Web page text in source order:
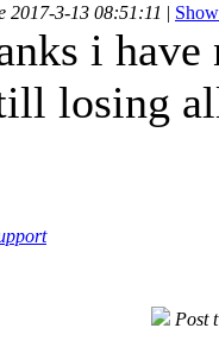
2017-3-13 08:51:11 |
i
losing
Post